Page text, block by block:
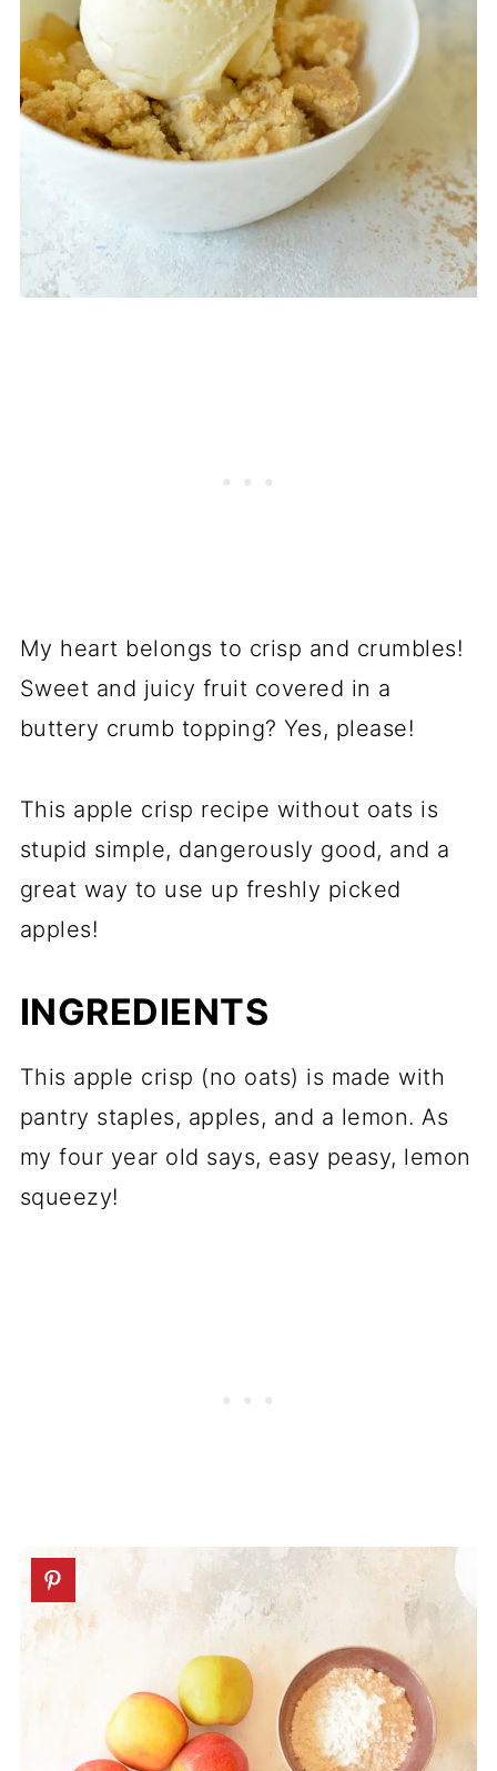
My heart belongs to crisp and crumbles!
Sweet and juicy fruit covered in a
buttery crumb topping? Yes, please!
This apple crisp recipe without oats is
stupid simple, dangerously good, and a
great way to use up freshly picked
apples!
INGREDIENTS
This apple crisp (no oats) is made with
pantry staples, apples, and a lemon. As
my four year old says, easy peasy, lemon
squeezy!